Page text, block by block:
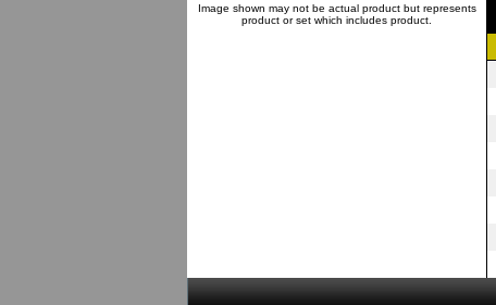
Image shown may not be actual product but represents
product or set which includes product.